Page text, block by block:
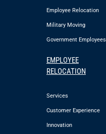
Employee Relocation
Military Moving
Government Employees
EMPLOYEE
RELOCATION
Services
Customer Experience
Innovation